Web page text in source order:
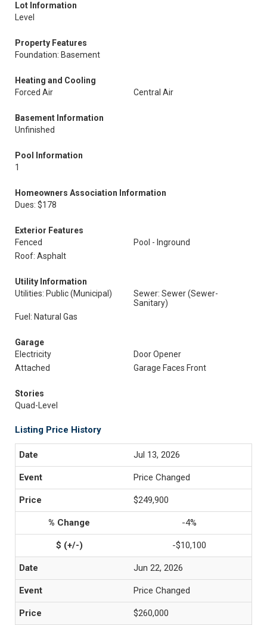
Lot Information
Level
Property Features
Foundation: Basement
Heating and Cooling
Forced Air
Central Air
Basement Information
Unfinished
Pool Information
1
Homeowners Association Information
Dues: $178
Exterior Features
Fenced
Pool - Inground
Roof: Asphalt
Utility Information
Utilities: Public (Municipal)
Sewer: Sewer (Sewer-
Sanitary)
Fuel: Natural Gas
Garage
Electricity
Door Opener
Attached
Garage Faces Front
Stories
Quad-Level
Listing Price History
Jul 13, 2026
Price Changed
$249,900
-4%
-$10,100
Jun 22, 2026
Price Changed
$260,000